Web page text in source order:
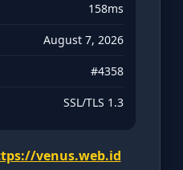
158ms
August 7, 2026
#4358
SSL/TLS 1.3
venus.web.id